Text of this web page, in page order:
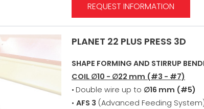
REQUEST INFORMATION
PLANET 22 PLUS PRESS 3D
SHAPE FORMING AND STIRRUP
COIL ∅10 - ∅22 mm (#3 - #7)
• Double wire up to ∅16 mm (#5)
• AFS 3 (Advanced Feeding